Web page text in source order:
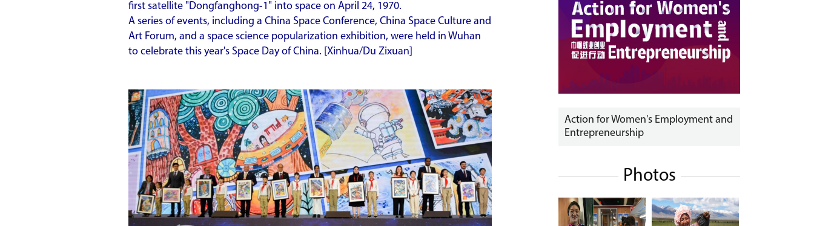
first satellite "Dongfanghong-1" into space on April 24, 1970.
A series of events, including a China Space Conference, China Space Culture and
Art Forum, and a space science popularization exhibition, were held in Wuhan
to celebrate this year's Space Day of China. [Xinhua/Du Zixuan]
Action for Women's Employment and
Entrepreneurship
Photos